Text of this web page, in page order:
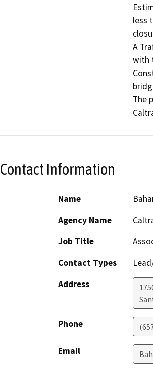
less
A
with
The
Contact Information
Name
Agency Name
Job Title
Contact Types
Address
Phone
Email